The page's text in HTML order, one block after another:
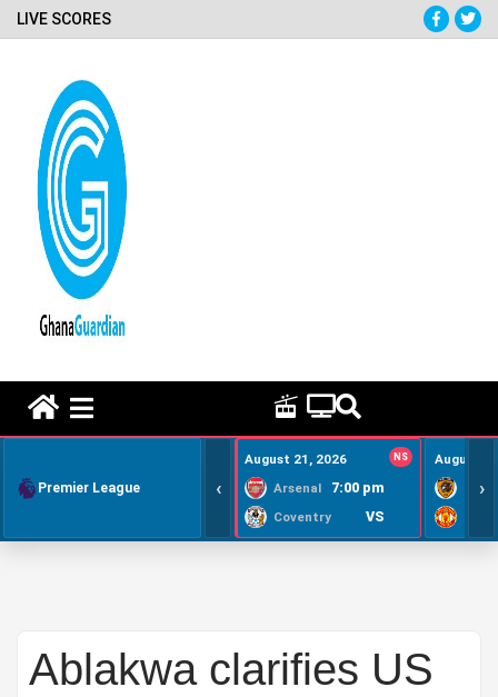
LIVE SCORES
Premier League ‹
August 21, 2026 NS
Arsenal 7:00 pm
Coventry VS
August
›
Ablakwa clarifies US